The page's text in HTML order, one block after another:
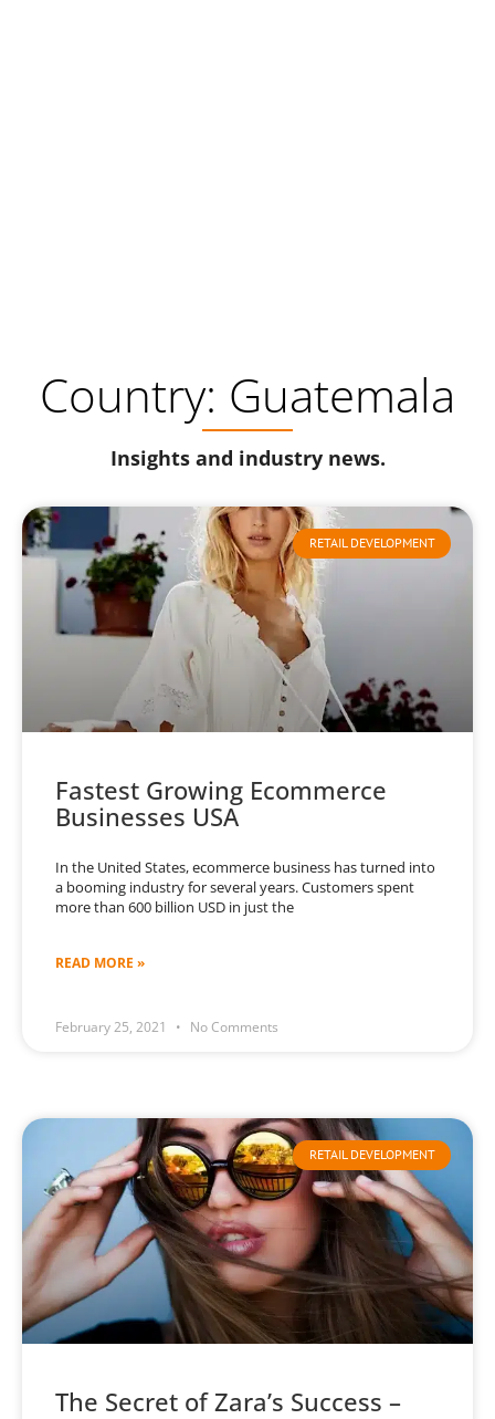
Country: Guatemala
Insights and industry news.
RETAIL DEVELOPMENT
Fastest Growing Ecommerce
Businesses USA
In the United States, ecommerce business has turned into
a booming industry for several years. Customers spent
more than 600 billion USD in just the
READ MORE »
February 25, 2021 No Comments
RETAIL DEVELOPMENT
The Secret of Zara’s Success –